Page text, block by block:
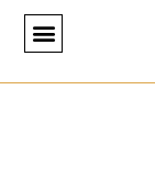
Skip
content